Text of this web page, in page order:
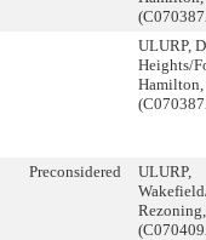
ULURP,
Heights/
Preconsidered
ULURP,